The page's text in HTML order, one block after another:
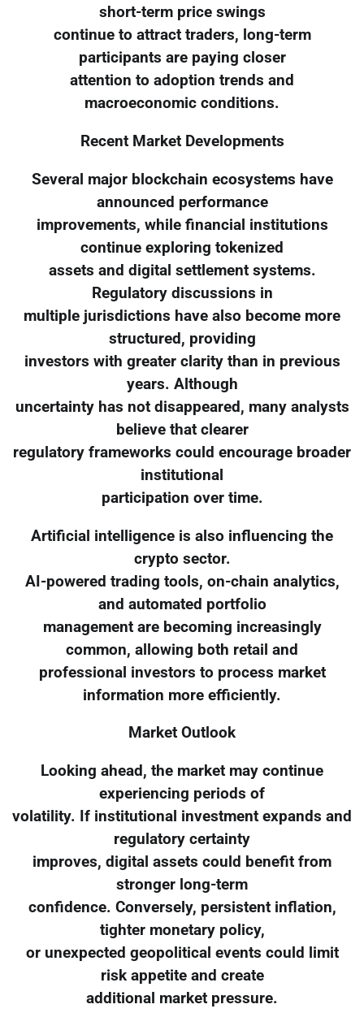
short-term price swings
continue to attract traders, long-term
participants are paying closer
attention to adoption trends and
macroeconomic conditions.
Recent Market Developments
Several major blockchain ecosystems have
announced performance
improvements, while financial institutions
continue exploring tokenized
assets and digital settlement systems.
Regulatory discussions in
multiple jurisdictions have also become more
structured, providing
investors with greater clarity than in previous
years. Although
uncertainty has not disappeared, many analysts
believe that clearer
regulatory frameworks could encourage broader
institutional
participation over time.
Artificial intelligence is also influencing the
crypto sector.
AI-powered trading tools, on-chain analytics,
and automated portfolio
management are becoming increasingly
common, allowing both retail and
professional investors to process market
information more efficiently.
Market Outlook
Looking ahead, the market may continue
experiencing periods of
volatility. If institutional investment expands and
regulatory certainty
improves, digital assets could benefit from
stronger long-term
confidence. Conversely, persistent inflation,
tighter monetary policy,
or unexpected geopolitical events could limit
risk appetite and create
additional market pressure.